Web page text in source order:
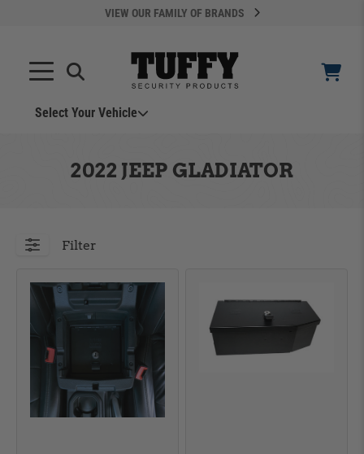
VIEW OUR FAMILY OF BRANDS
Select Your Vehicle
ADD VEHICLE
Can't Find Your Vehicle?
2022 JEEP GLADIATOR
Filter